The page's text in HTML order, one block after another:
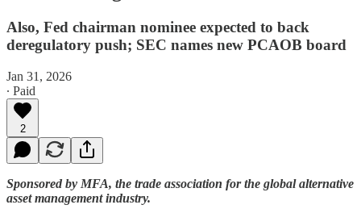
Also, Fed chairman nominee expected to back
deregulatory push; SEC names new PCAOB board
Jan 31, 2026
∙ Paid
2
Sponsored by MFA, the trade association for the global alternative
asset management industry.